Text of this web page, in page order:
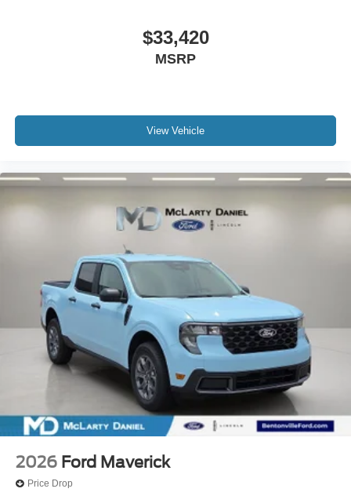
$33,420
MSRP
View Vehicle
2026 Ford Maverick
Price Drop